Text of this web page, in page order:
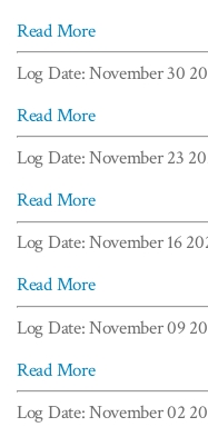
Read More
Log Date: November 30
Read More
Log Date: November 23
Read More
Log Date: November 16
Read More
Log Date: November 09
Read More
Log Date: November 02